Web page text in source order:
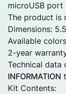
microUSB port
The product is
Dimensions:
Available
2-year
Technical data
INFORMATION
Kit Contents: